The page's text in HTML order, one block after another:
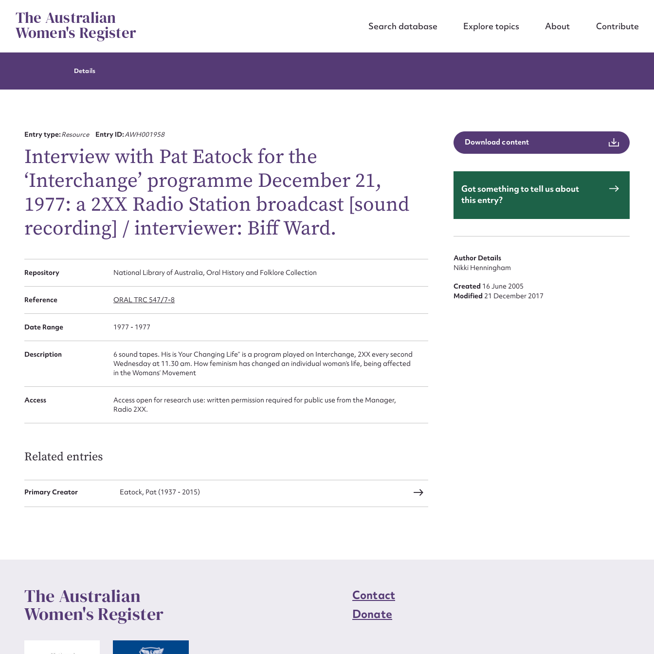
contentThe Australian
Women's Register Search database Explore topics About Contribute
Details
Entry type:Resource Entry ID:AWH001958
Interview with Pat Eatock for the
‘Interchange’ programme December 21,
1977: a 2XX Radio Station broadcast [sound
recording] / interviewer: Biff Ward.
Repository National Library of Australia, Oral History and Folklore Collection
Reference ORAL TRC 547/7-8
Date Range 1977 - 1977
Description
6 sound tapes. His is Your Changing Life” is a program played on Interchange, 2XX every second
Wednesday at 11.30 am. How feminism has changed an individual woman’s life, being affected
in the Womans’ Movement
Access
Access open for research use: written permission required for public use from the Manager,
Radio 2XX.
Related entries
Primary Creator Eatock, Pat (1937 - 2015)
Download content
Got something to tell us about
this entry?
Author Details
Nikki Henningham
Created 16 June 2005
Modified 21 December 2017
The Australian
Women's Register
Contact
Donate
CSV JSON
Suggest to edit or submit content
for this entry
Action required*
Message